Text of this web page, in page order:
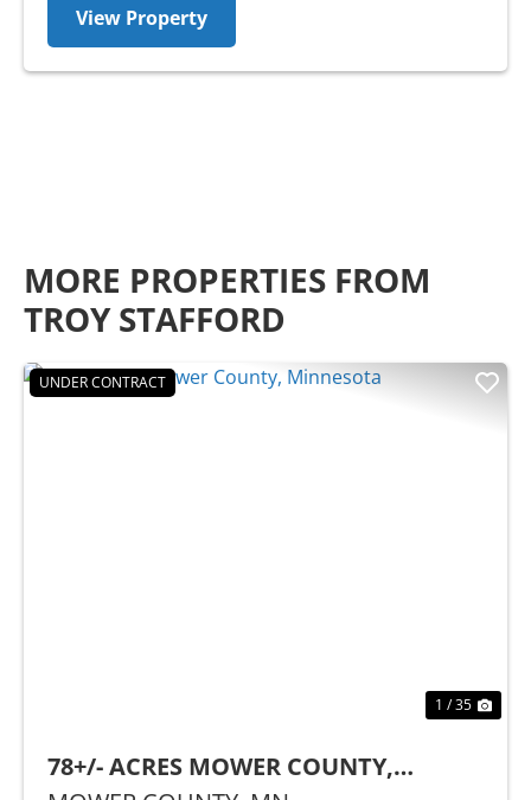
View Property
MORE PROPERTIES FROM
TROY STAFFORD
UNDER CONTRACT
1 / 35
78+/- ACRES MOWER COUNTY,